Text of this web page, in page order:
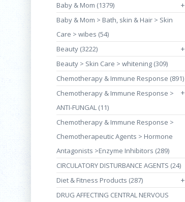
Baby & Mom (1379) +
Baby & Mom > Bath, skin & Hair > Skin
Care > wibes (54)
Beauty (3222)
+
Beauty > Skin Care > whitening (309)
Chemotherapy & Immune Response (891)
+
Chemotherapy & Immune Response >
ANTI-FUNGAL (11)
Chemotherapy & Immune Response >
Chemotherapeutic Agents > Hormone
Antagonists >Enzyme Inhibitors (289)
CIRCULATORY DISTURBANCE AGENTS (24)
Diet & Fitness Products (287)
+
DRUG AFFECTING CENTRAL NERVOUS